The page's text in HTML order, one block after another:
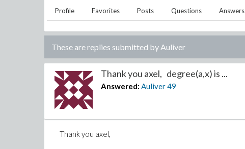
Profile Favorites Posts Questions Answers
These are replies submitted byAuliver
Thank you axel, degree(a,x) is ...
Answered: Auliver49
Thank you axel,